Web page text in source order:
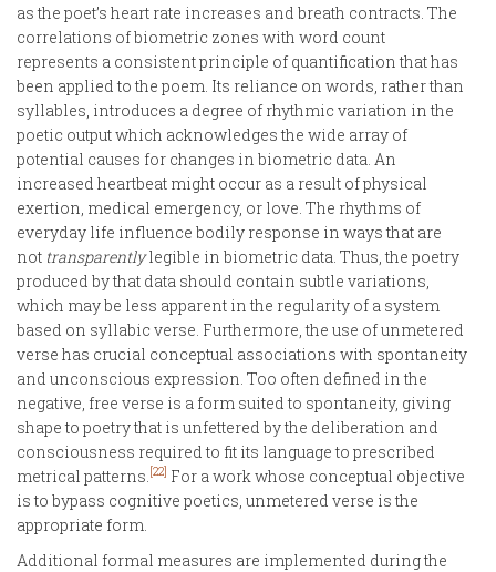
as the poet’s heart rate increases and breath contracts. The
correlations of biometric zones with word count
represents a consistent principle of quantification that has
been applied to the poem. Its reliance on words, rather than
syllables, introduces a degree of rhythmic variation in the
poetic output which acknowledges the wide array of
potential causes for changes in biometric data. An
increased heartbeat might occur as a result of physical
exertion, medical emergency, or love. The rhythms of
everyday life influence bodily response in ways that are
not transparentlylegible in biometric data. Thus, the poetry
produced by that data should contain subtle variations,
which may be less apparent in the regularity of a system
based on syllabic verse. Furthermore, the use of unmetered
verse has crucial conceptual associations with spontaneity
and unconscious expression. Too often defined in the
negative, free verse is a form suited to spontaneity, giving
shape to poetry that is unfettered by the deliberation and
consciousness required to fit its language to prescribed
metrical patterns. [22] For a work whose conceptual objective
is to bypass cognitive poetics, unmetered verse is the
appropriate form.
Additional formal measures are implemented during the